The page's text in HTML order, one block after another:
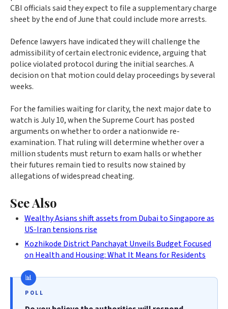
CBI officials said they expect to file a supplementary charge
sheet by the end of June that could include more arrests.
Defence lawyers have indicated they will challenge the
admissibility of certain electronic evidence, arguing that
police violated protocol during the initial searches. A
decision on that motion could delay proceedings by several
weeks.
For the families waiting for clarity, the next major date to
watch is July 10, when the Supreme Court has posted
arguments on whether to order a nationwide re-
examination. That ruling will determine whether over a
million students must return to exam halls or whether
their futures remain tied to results now stained by
allegations of widespread cheating.
See Also
Wealthy Asians shift assets from Dubai to Singapore as
US-Iran tensions rise
Kozhikode District Panchayat Unveils Budget Focused
on Health and Housing: What It Means for Residents
POLL